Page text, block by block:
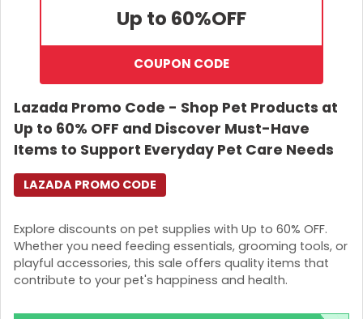
Up to 60%OFF
COUPON CODE
Lazada Promo Code - Shop Pet Products at
Up to 60% OFF and Discover Must-Have
Items to Support Everyday Pet Care Needs
Explore discounts on pet supplies with Up to 60% OFF.
Whether you need feeding essentials, grooming tools, or
playful accessories, this sale offers quality items that
contribute to your pet's happiness and health.
LAZADA PROMO CODE